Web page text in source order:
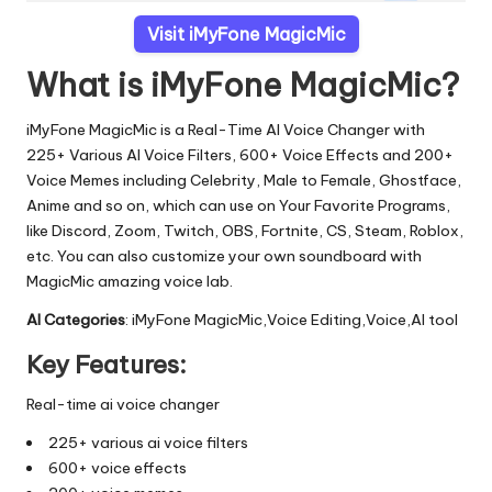
Visit iMyFone MagicMic
What is iMyFone MagicMic?
iMyFone MagicMic is a Real-Time AI Voice Changer with
225+ Various AI Voice Filters, 600+ Voice Effects and 200+
Voice Memes including Celebrity, Male to Female, Ghostface,
Anime and so on, which can use on Your Favorite Programs,
like Discord, Zoom, Twitch, OBS, Fortnite, CS, Steam, Roblox,
etc. You can also customize your own soundboard with
MagicMic amazing voice lab.
AI Categories: iMyFone MagicMic,Voice Editing,Voice,AI tool
Key Features:
Real-time ai voice changer
225+ various ai voice filters
600+ voice effects